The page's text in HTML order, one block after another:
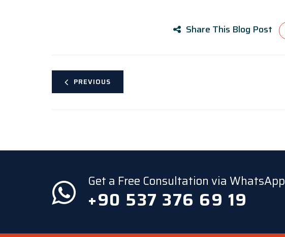
Share This Blog Post
PREVIOUS
Get a Free Consultation via WhatsApp
+90 537 376 69 19